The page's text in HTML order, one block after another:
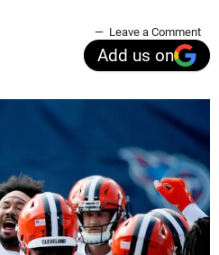
Leave a Comment
Add us on